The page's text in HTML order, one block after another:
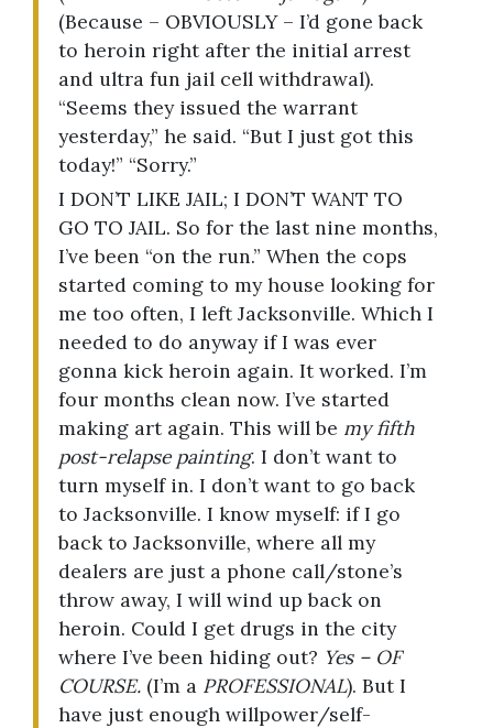
(Because – OBVIOUSLY – I’d gone back
to heroin right after the initial arrest
and ultra fun jail cell withdrawal).
“Seems they issued the warrant
yesterday,” he said. “But I just got this
today!” “Sorry.”
I DON’T LIKE JAIL; I DON’T WANT TO
GO TO JAIL. So for the last nine months,
I’ve been “on the run.” When the cops
started coming to my house looking for
me too often, I left Jacksonville. Which I
needed to do anyway if I was ever
gonna kick heroin again. It worked. I’m
four months clean now. I’ve started
making art again. This will be my fifth
post-relapse painting. I don’t want to
turn myself in. I don’t want to go back
to Jacksonville. I know myself: if I go
back to Jacksonville, where all my
dealers are just a phone call/stone’s
throw away, I will wind up back on
heroin. Could I get drugs in the city
where I’ve been hiding out? Yes – OF
COURSE.(I’m a PROFESSIONAL). But I
have just enough willpower/self-